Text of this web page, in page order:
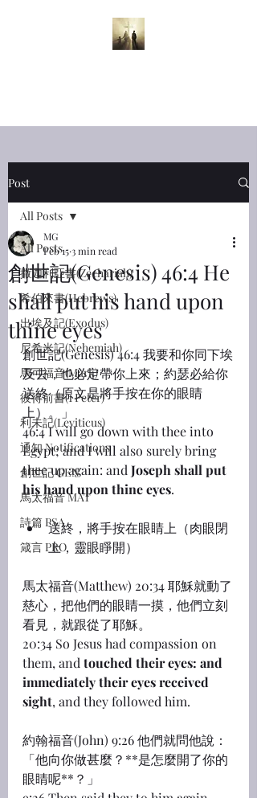
Post
All Posts
撒迦利亞書(Zechariah)
希伯來書(Hebrews)
出埃及記(Exodus)
尼希米記(Nehemiah)
馬可福音(Mark)
彼得前書(1 Peter)
利未記(Leviticus)
通知 Notifications
創世記 GEN
馬太福音 MAT
詩篇 PSA
箴言 PRO
All Posts
創世記(Genesis) 46:4 He
shall put his hand upon
thine eyes
MG
Feb 153 min read
創世記(Genesis) 46:4 我要和你同下埃
及去，也必定帶你上來；約瑟必給你
送終（原文是將手按在你的眼睛
上）。」
46:4 I will go down with thee into
Egypt; and I will also surely bring
thee up again: and Joseph shall put
his hand upon thine eyes.
送終，將手按在眼睛上（肉眼閉
上，靈眼睜開）
馬太福音(Matthew) 20:34 耶穌就動了
慈心，把他們的眼睛一摸，他們立刻
看見，就跟從了耶穌。
20:34 So Jesus had compassion on
them, and touched their eyes: and
immediately their eyes received
sight, and they followed him.
約翰福音(John) 9:26 他們就問他說：
「他向你做甚麼？**是怎麼開了你的
眼睛呢**？」